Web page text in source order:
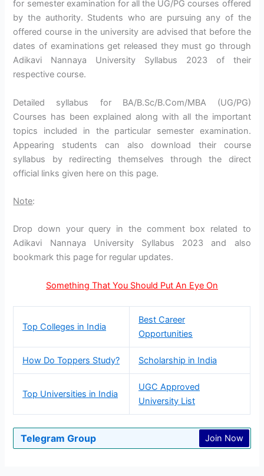
for semester examination for all the UG/PG courses offered
by the authority. Students who are pursuing any of the
offered course in the university are advised that before the
dates of examinations get released they must go through
Adikavi Nannaya University Syllabus 2023 of their
respective course.
Detailed syllabus for BA/B.Sc/B.Com/MBA (UG/PG)
Courses has been explained along with all the important
topics included in the particular semester examination.
Appearing students can also download their course
syllabus by redirecting themselves through the direct
official links given here on this page.
Note:
Drop down your query in the comment box related to
Adikavi Nannaya University Syllabus 2023 and also
bookmark this page for regular updates.
Something That You Should Put An Eye On
Top Colleges in India
Best Career
Opportunities
How Do Toppers Study? Scholarship in India
Top Universities in India
UGC Approved
University List
Telegram Group Join Now